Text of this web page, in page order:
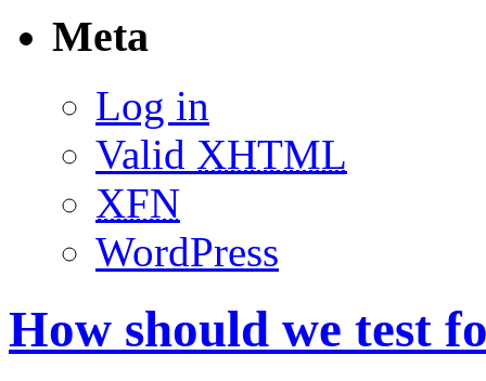
Meta
Log in
Valid XHTML
XFN
WordPress
How should we test